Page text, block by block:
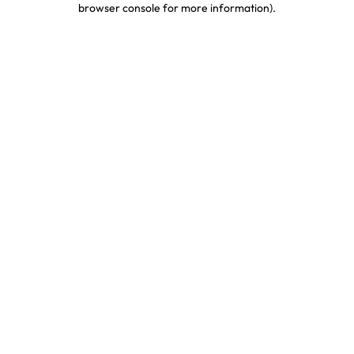
browser console for more information).